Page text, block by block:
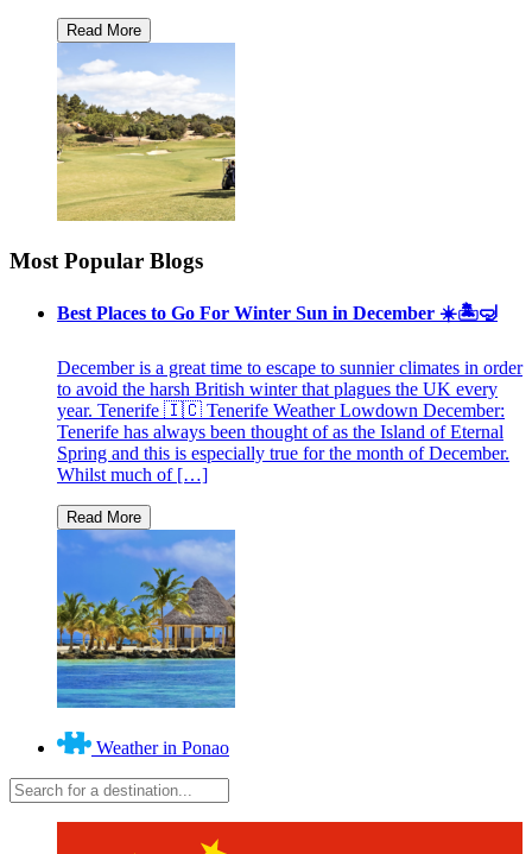
Most Popular Blogs
Best Places to Go For Winter Sun in December ☀️🏝🤿
December is a great time to escape to sunnier climates in order
to avoid the harsh British winter that plagues the UK every
year. Tenerife 🇮🇨 Tenerife Weather Lowdown December:
Tenerife has always been thought of as the Island of Eternal
Spring and this is especially true for the month of December.
Whilst much of […]
Weather in Ponao